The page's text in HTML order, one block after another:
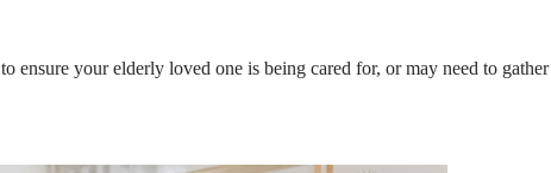
ensure your elderly loved one is being cared for, or may need to gather